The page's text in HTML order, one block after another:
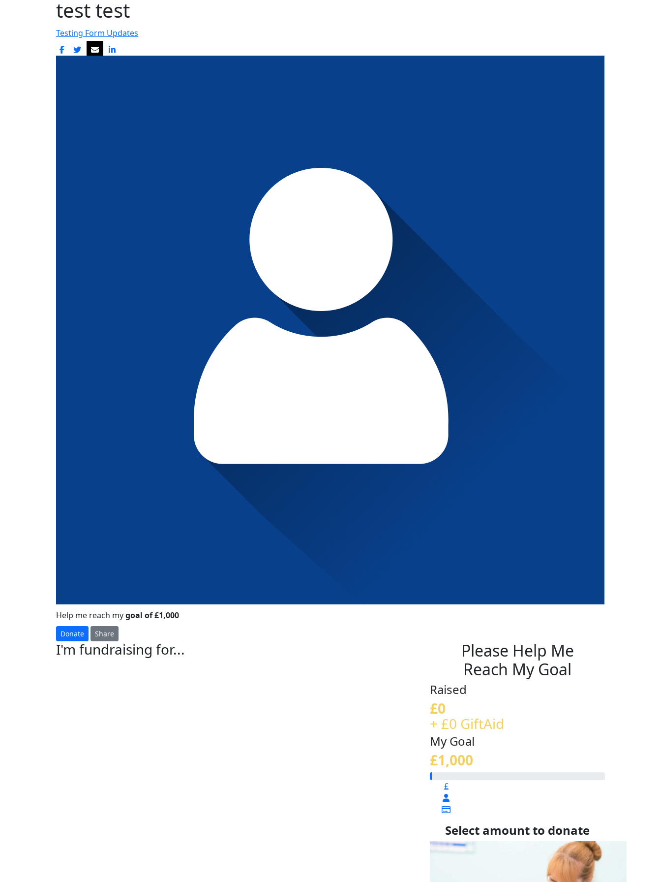
test test
Testing Form Updates
Help me reach mygoal of £1,000
Donate Share
I'm fundraising for...
Please Help Me
Reach My Goal
Raised
£0
+ £0 GiftAid
My Goal
£1,000
£
Select amount to donate